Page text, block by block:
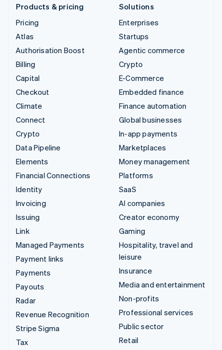
Products & pricing
Pricing
Atlas
Authorisation Boost
Billing
Capital
Checkout
Climate
Connect
Crypto
Data Pipeline
Elements
Financial Connections
Identity
Invoicing
Issuing
Link
Managed Payments
Payment links
Payments
Payouts
Radar
Revenue Recognition
Stripe Sigma
Tax
Solutions
Enterprises
Startups
Agentic commerce
Crypto
E-Commerce
Embedded finance
Finance automation
Global businesses
In-app payments
Marketplaces
Money management
Platforms
SaaS
AI companies
Creator economy
Gaming
Hospitality, travel and
leisure
Insurance
Media and entertainment
Non-profits
Professional services
Public sector
Retail